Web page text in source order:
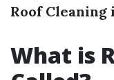
Roof Cleaning
What is